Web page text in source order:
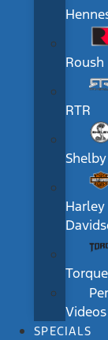
Roush
RTR
Shelby
Harley
Torque
Videos
SPECIALS